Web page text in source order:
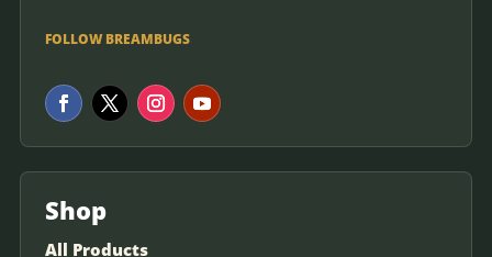
FOLLOW BREAMBUGS
Shop
All Products